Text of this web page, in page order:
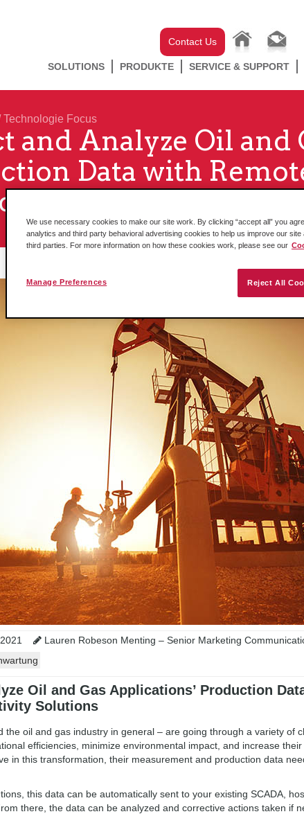
Contact Us
SOLUTIONS PRODUKTE SERVICE & SUPPORT
Technologie Focus
and Analyze Oil and
Data with
Lauren Robeson Menting – Senior Marketing
Oil and Gas Applications’ Production
Solutions
the oil and gas industry in general – are going through a variety of
efficiencies, minimize environmental impact, and increase
in this transformation, their measurement and production data
this data can be automatically sent to your existing SCADA,
there, the data can be analyzed and corrective actions taken if
We use necessary cookies to make our site work. By clicking “accept all” you
analytics and third party behavioral advertising cookies to help us improve our
third parties. For more information on how these cookies work, please see our
Reject All
Manage Preferences